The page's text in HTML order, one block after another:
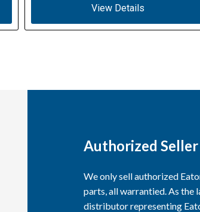
View Details
Authorized Seller
We only sell authorized
parts, all warrantied. As the
distributor representing